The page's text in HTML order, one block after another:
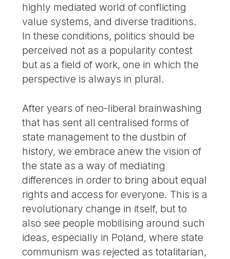
highly mediated world of conflicting
value systems, and diverse traditions.
In these conditions, politics should be
perceived not as a popularity contest
but as a field of work, one in which the
perspective is always in plural.
After years of neo-liberal brainwashing
that has sent all centralised forms of
state management to the dustbin of
history, we embrace anew the vision of
the state as a way of mediating
differences in order to bring about equal
rights and access for everyone. This is a
revolutionary change in itself, but to
also see people mobilising around such
ideas, especially in Poland, where state
communism was rejected as totalitarian,